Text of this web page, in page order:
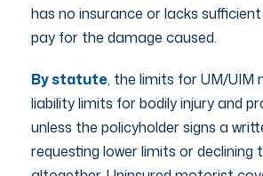
has no insurance or lacks
pay for the damage caused.
By statute, the limits for UM/
liability limits for bodily injury and
unless the policyholder signs a
requesting lower limits or declining